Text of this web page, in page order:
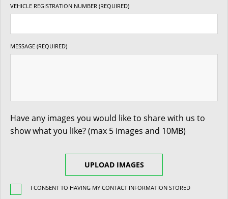
VEHICLE REGISTRATION NUMBER (REQUIRED)
MESSAGE (REQUIRED)
Have any images you would like to share with us to
show what you like? (max 5 images and 10MB)
UPLOAD IMAGES
I CONSENT TO HAVING MY CONTACT INFORMATION STORED